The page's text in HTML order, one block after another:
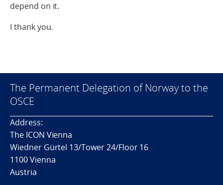
depend on it.
I thank you.
The Permanent Delegation of Norway to the
OSCE
Address:
The ICON Vienna
Wiedner Gürtel 13/Tower 24/Floor 16
1100 Vienna
Austria